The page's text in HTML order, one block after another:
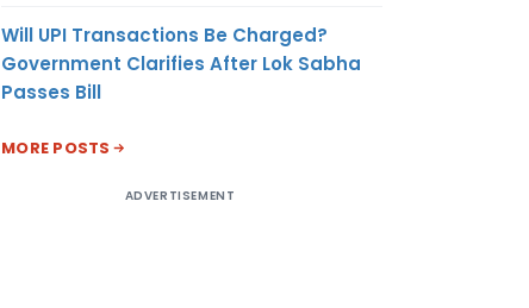
Will UPI Transactions Be Charged?
Government Clarifies After Lok Sabha
Passes Bill
MORE POSTS
ADVERTISEMENT